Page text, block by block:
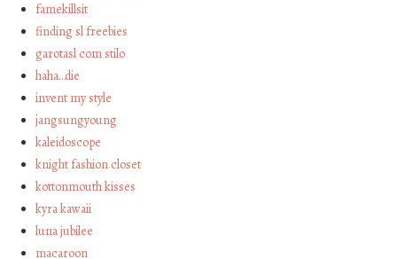
famekillsit
finding sl freebies
garotasl com stilo
haha…die
invent my style
jangsungyoung
kaleidoscope
knight fashion closet
kottonmouth kisses
kyra kawaii
luna jubilee
macaroon